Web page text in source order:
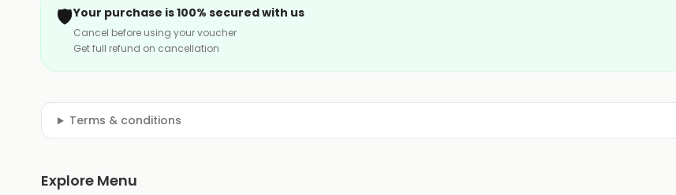
🛡️Your purchase is 100% secured with us
Cancel before using your voucher
Get full refund on cancellation
Terms & conditions
Explore Menu